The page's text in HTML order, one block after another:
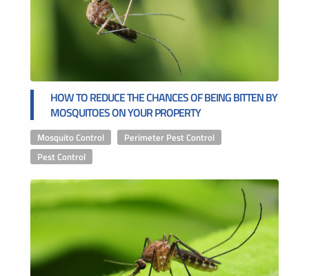
HOW TO REDUCE THE CHANCES OF BEING BITTEN BY
MOSQUITOES ON YOUR PROPERTY
Mosquito Control Perimeter Pest Control
Pest Control